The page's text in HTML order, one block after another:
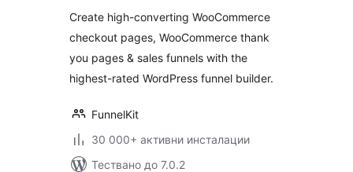
Create high-converting WooCommerce
checkout pages, WooCommerce thank
you pages & sales funnels with the
highest-rated WordPress funnel builder.
FunnelKit
30 000+ активни инсталации
Тествано до 7.0.2